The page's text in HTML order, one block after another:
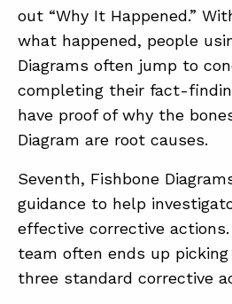
out “Why It Happened.”
what happened, people
Diagrams often jump to
completing their fact-
have proof of why the
Diagram are root causes.
Seventh, Fishbone
guidance to help
effective corrective
team often ends up
three standard corrective